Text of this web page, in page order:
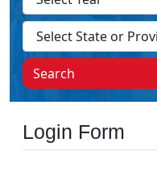
Search
Login Form